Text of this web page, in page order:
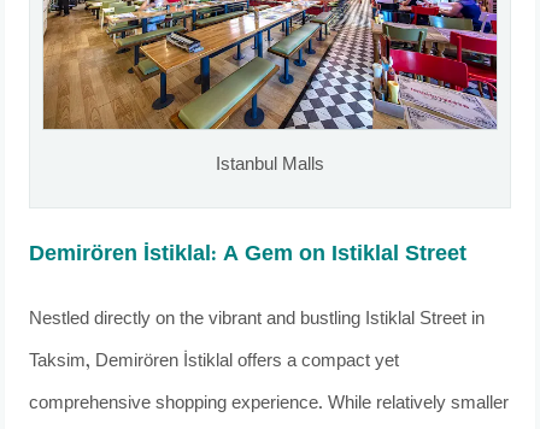
Istanbul Malls
Demirören İstiklal: A Gem on Istiklal Street
Nestled directly on the vibrant and bustling Istiklal Street in
Taksim, Demirören İstiklal offers a compact yet
comprehensive shopping experience. While relatively smaller